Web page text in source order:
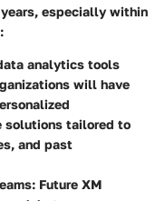
especially within
analytics tools
will have
solutions tailored to
and past
: Future XM